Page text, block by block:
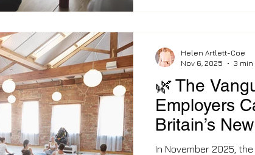
🌿 The
Employers
Britain’s
Revolution
In November 2025,
Helen Artlett-Coe
Nov 6, 2025
3 min